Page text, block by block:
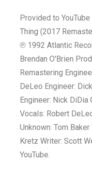
Provided to
Thing (2017
℗ 1992 Atlantic
Brendan O'Brien
Remastering
DeLeo Engineer:
Engineer: Nick DiDia
Vocals: Robert
Unknown: Tom
Kretz Writer: Scott
YouTube.